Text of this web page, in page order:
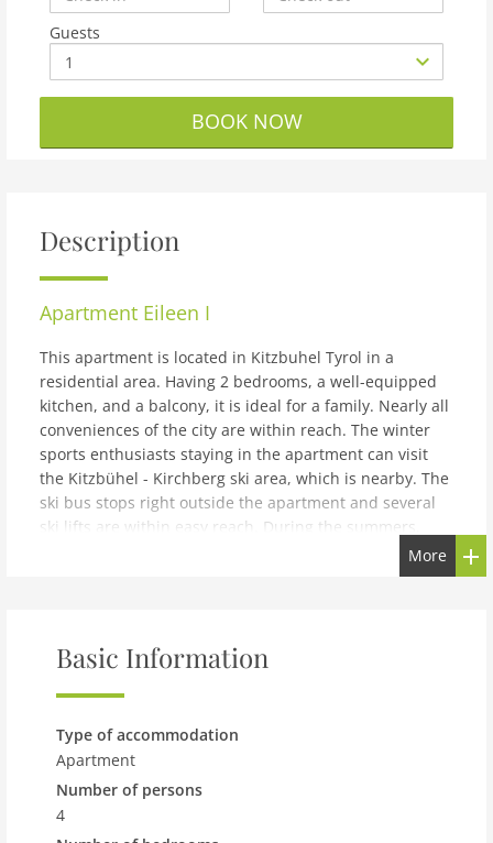
Guests
BOOK NOW
Description
Apartment Eileen I
This apartment is located in Kitzbuhel Tyrol in a
residential area. Having 2 bedrooms, a well-equipped
kitchen, and a balcony, it is ideal for a family. Nearly all
conveniences of the city are within reach. The winter
sports enthusiasts staying in the apartment can visit
the Kitzbühel - Kirchberg ski area, which is nearby. The
ski bus stops right outside the apartment and several
ski lifts are within easy reach. During the summers,
guests can go on hiking and cycling tours, starting from
the apartment itself. Various golfing activities also take
balcony, one can enjoy the amazing mountain views.
The owner lives in the same building where the
apartment is situated. The apartment is on the first
note: Modern Apartment in Kitzbuhel near Ski Area
Expenses related to charging an electric or hybrid car
(when possible) are always charged according to use
More
Basic Information
Type of accommodation
Apartment
Number of persons
4